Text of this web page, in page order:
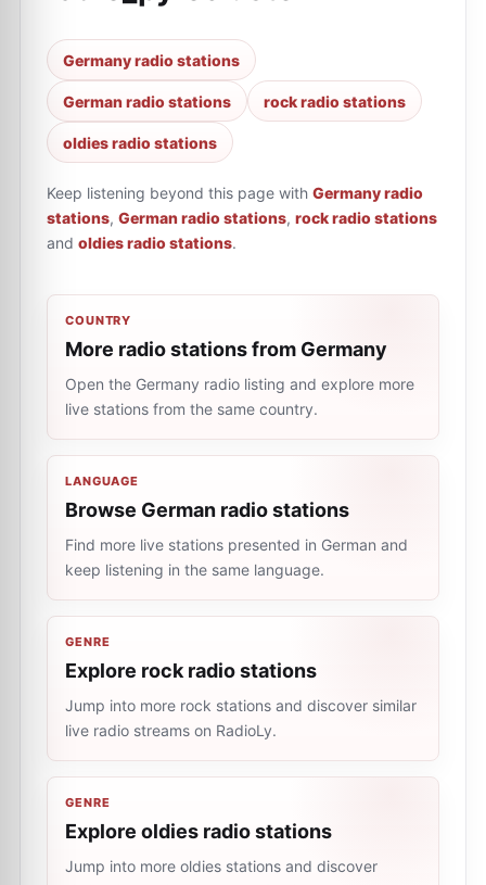
Germany radio stations
German radio stations rock radio stations
oldies radio stations
Keep listening beyond this page with Germany radio
stations, German radio stations, rock radio stations
and oldies radio stations.
COUNTRY
More radio stations from Germany
Open the Germany radio listing and explore more
live stations from the same country.
LANGUAGE
Browse German radio stations
Find more live stations presented in German and
keep listening in the same language.
GENRE
Explore rock radio stations
Jump into more rock stations and discover similar
live radio streams on RadioLy.
GENRE
Explore oldies radio stations
Jump into more oldies stations and discover